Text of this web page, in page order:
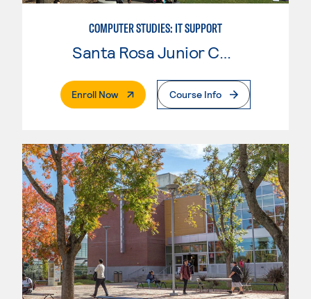
COMPUTER STUDIES: IT SUPPORT
Enroll Now. External PageCourse Info